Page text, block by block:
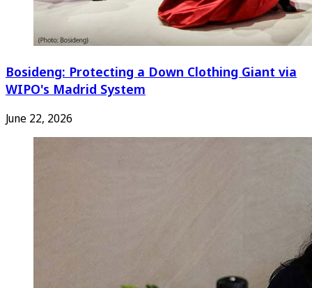
Bosideng: Protecting a Down Clothing Giant via
WIPO's Madrid System
June 22, 2026